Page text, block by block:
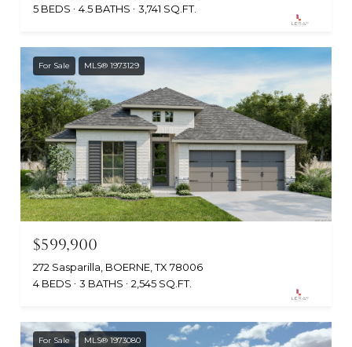
5 BEDS
4.5 BATHS 3,741 SQ.FT.
For Sale MLS® 1973129
$599,900
272 Sasparilla, BOERNE, TX 78006
4 BEDS
3 BATHS 2,545 SQ.FT.
For Sale MLS® 1973080